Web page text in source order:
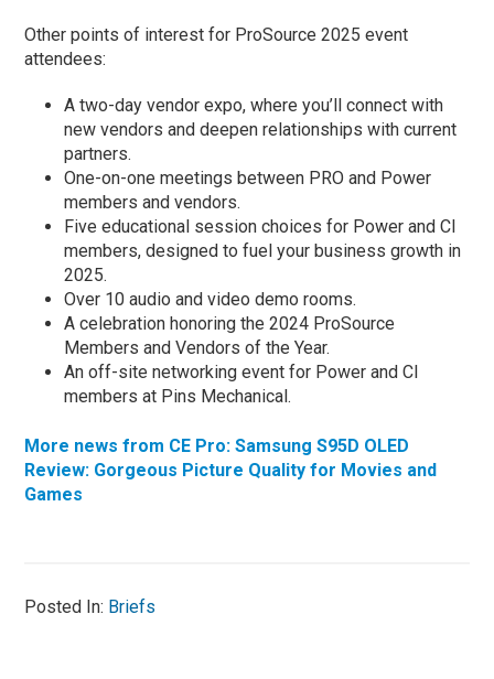
Other points of interest for ProSource 2025 event
attendees:
A two-day vendor expo, where you’ll connect with
new vendors and deepen relationships with current
partners.
One-on-one meetings between PRO and Power
members and vendors.
Five educational session choices for Power and CI
members, designed to fuel your business growth in
2025.
Over 10 audio and video demo rooms.
A celebration honoring the 2024 ProSource
Members and Vendors of the Year.
An off-site networking event for Power and CI
members at Pins Mechanical.
More news from CE Pro: Samsung S95D OLED
Review: Gorgeous Picture Quality for Movies and
Games
Posted In: Briefs